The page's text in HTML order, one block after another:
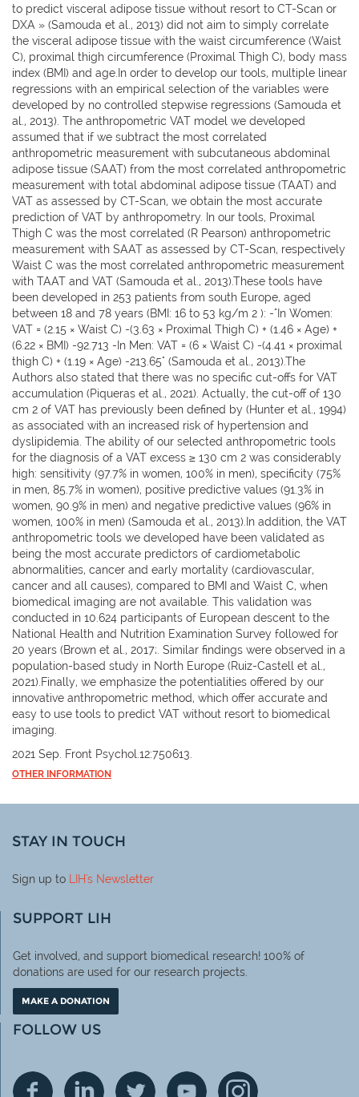
to predict visceral adipose tissue without resort to CT-Scan or
DXA » (Samouda et al., 2013) did not aim to simply correlate
the visceral adipose tissue with the waist circumference (Waist
C), proximal thigh circumference (Proximal Thigh C), body mass
index (BMI) and age.In order to develop our tools, multiple linear
regressions with an empirical selection of the variables were
developed by no controlled stepwise regressions (Samouda et
al., 2013). The anthropometric VAT model we developed
assumed that if we subtract the most correlated
anthropometric measurement with subcutaneous abdominal
adipose tissue (SAAT) from the most correlated anthropometric
measurement with total abdominal adipose tissue (TAAT) and
VAT as assessed by CT-Scan, we obtain the most accurate
prediction of VAT by anthropometry. In our tools, Proximal
Thigh C was the most correlated (R Pearson) anthropometric
measurement with SAAT as assessed by CT-Scan, respectively
Waist C was the most correlated anthropometric measurement
with TAAT and VAT (Samouda et al., 2013).These tools have
been developed in 253 patients from south Europe, aged
between 18 and 78 years (BMI: 16 to 53 kg/m 2 ): -"In Women:
VAT = (2.15 × Waist C) -(3.63 × Proximal Thigh C) + (1.46 × Age) +
(6.22 × BMI) -92.713 -In Men: VAT = (6 × Waist C) -(4.41 × proximal
thigh C) + (1.19 × Age) -213.65" (Samouda et al., 2013).The
Authors also stated that there was no specific cut-offs for VAT
accumulation (Piqueras et al., 2021). Actually, the cut-off of 130
cm 2 of VAT has previously been defined by (Hunter et al., 1994)
as associated with an increased risk of hypertension and
dyslipidemia. The ability of our selected anthropometric tools
for the diagnosis of a VAT excess ≥ 130 cm 2 was considerably
high: sensitivity (97.7% in women, 100% in men), specificity (75%
in men, 85.7% in women), positive predictive values (91.3% in
women, 90.9% in men) and negative predictive values (96% in
women, 100% in men) (Samouda et al., 2013).In addition, the VAT
anthropometric tools we developed have been validated as
being the most accurate predictors of cardiometabolic
abnormalities, cancer and early mortality (cardiovascular,
cancer and all causes), compared to BMI and Waist C, when
biomedical imaging are not available. This validation was
conducted in 10.624 participants of European descent to the
National Health and Nutrition Examination Survey followed for
20 years (Brown et al., 2017;. Similar findings were observed in a
population-based study in North Europe (Ruiz-Castell et al.,
2021).Finally, we emphasize the potentialities offered by our
innovative anthropometric method, which offer accurate and
easy to use tools to predict VAT without resort to biomedical
imaging.
2021 Sep. Front Psychol.12:750613.
OTHER INFORMATION
STAY IN TOUCH
Sign up to LIH's Newsletter
SUPPORT LIH
Get involved, and support biomedical research! 100% of
donations are used for our research projects.
MAKE A DONATION
FOLLOW US